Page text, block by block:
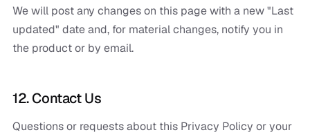
We will post any changes on this page with a new "Last
updated" date and, for material changes, notify you in
the product or by email.
12. Contact Us
Questions or requests about this Privacy Policy or your